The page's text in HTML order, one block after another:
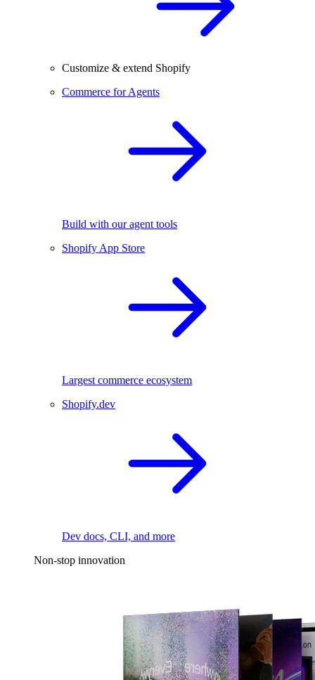
Customize & extend Shopify
Commerce for Agents
Build with our agent tools
Shopify App Store
Largest commerce ecosystem
Shopify.dev
Dev docs, CLI, and more
Non-stop innovation